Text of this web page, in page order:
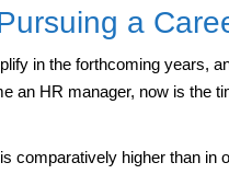
a
in the forthcoming years,
an HR manager, now is the
is comparatively higher than in